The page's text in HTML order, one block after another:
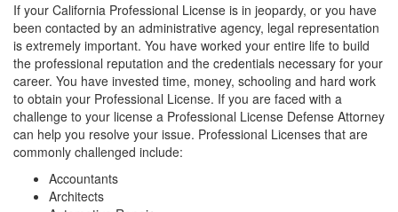
If your California Professional License is in jeopardy, or you have
been contacted by an administrative agency, legal representation
is extremely important. You have worked your entire life to build
the professional reputation and the credentials necessary for your
career. You have invested time, money, schooling and hard work
to obtain your Professional License. If you are faced with a
challenge to your license a Professional License Defense Attorney
can help you resolve your issue. Professional Licenses that are
commonly challenged include:
Accountants
Architects